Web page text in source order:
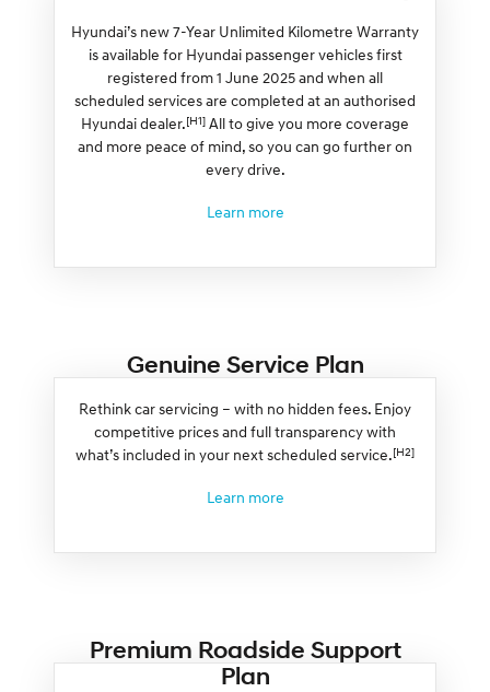
Hyundai’s new 7-Year Unlimited Kilometre Warranty
is available for Hyundai passenger vehicles first
registered from 1 June 2025 and when all
scheduled services are completed at an authorised
Hyundai dealer.[H1] All to give you more coverage
and more peace of mind, so you can go further on
every drive.
Learn more
Genuine Service Plan
Rethink car servicing – with no hidden fees. Enjoy
competitive prices and full transparency with
what’s included in your next scheduled service.[H2]
Learn more
Premium Roadside Support
Plan